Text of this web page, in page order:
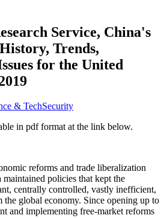
Service, China's
Trends,
for the United
& TechSecurity
in pdf format at the link below.
reforms and trade liberalization
policies that kept the
centrally controlled, vastly inefficient,
the global economy. Since opening up to
and implementing free-market reforms